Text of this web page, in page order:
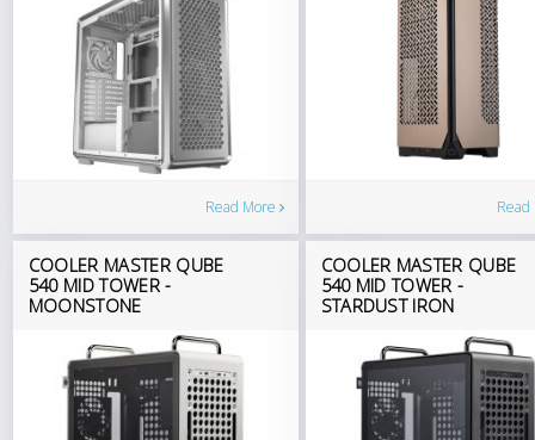
Read More
COOLER MASTER QUBE
540 MID TOWER -
MOONSTONE
COOLER MASTER QUBE
540 MID TOWER -
STARDUST IRON